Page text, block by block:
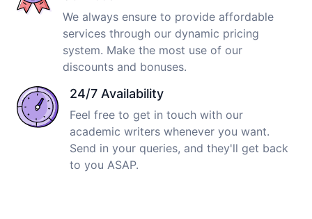
We always ensure to provide affordable
services through our dynamic pricing
system. Make the most use of our
discounts and bonuses.
24/7 Availability
Feel free to get in touch with our
academic writers whenever you want.
Send in your queries, and they'll get back
to you ASAP.